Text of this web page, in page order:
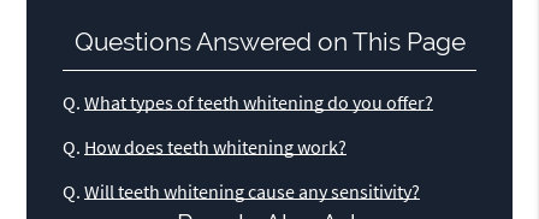
Questions Answered on This Page
Q. What types of teeth whitening do you offer?
Q. How does teeth whitening work?
Q. Will teeth whitening cause any sensitivity?